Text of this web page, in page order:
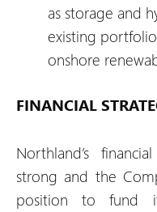
as storage and
existing
onshore
FINANCIAL
Northland’s
strong and the
position to fund